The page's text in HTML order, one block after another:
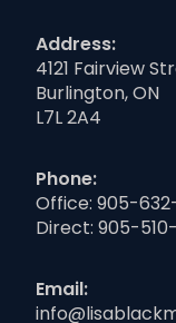
Address:
4121 Fairview
Burlington, ON
L7L 2A4
Phone:
Office: 905-
Direct: 905-
Email: